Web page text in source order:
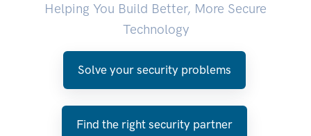
Helping You Build Better, More Secure
Technology
Solve your security problems
Find the right security partner